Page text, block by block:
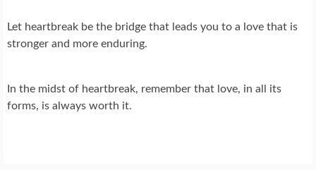
Let heartbreak be the bridge that leads you to a love that is
stronger and more enduring.
In the midst of heartbreak, remember that love, in all its
forms, is always worth it.